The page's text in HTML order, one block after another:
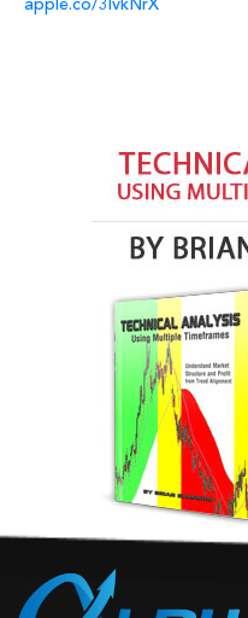
apple.co/3IvkNrX